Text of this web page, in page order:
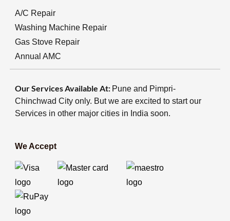
A/C Repair
Washing Machine Repair
Gas Stove Repair
Annual AMC
Our Services Available At: Pune and Pimpri-
Chinchwad City only. But we are excited to start our
Services in other major cities in India soon.
We Accept